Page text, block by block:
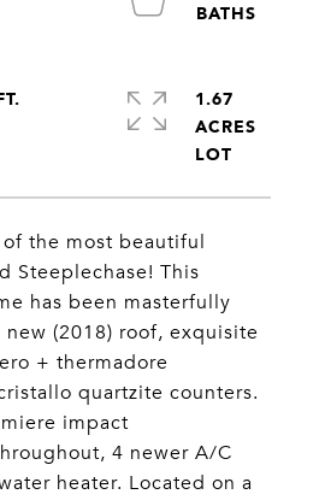
the most beautiful
Steeplechase! This
has been masterfully
(2018) roof, exquisite
+ thermadore
quartzite counters.
impact
4 newer A/C
heater. Located on a
1.67
ACRES